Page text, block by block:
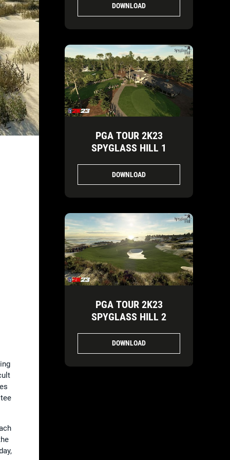
DOWNLOAD
PGA TOUR 2K23
SPYGLASS HILL 1
DOWNLOAD
PGA TOUR 2K23
SPYGLASS HILL 2
DOWNLOAD